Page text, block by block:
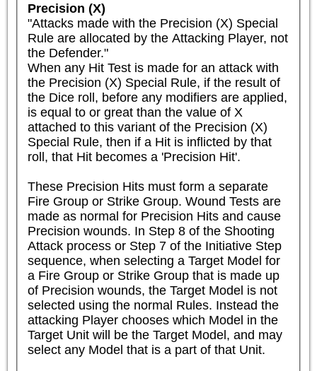
Precision (X)
"Attacks made with the Precision (X) Special
Rule are allocated by the Attacking Player, not
the Defender."
When any Hit Test is made for an attack with
the Precision (X) Special Rule, if the result of
the Dice roll, before any modifiers are applied,
is equal to or great than the value of X
attached to this variant of the Precision (X)
Special Rule, then if a Hit is inflicted by that
roll, that Hit becomes a 'Precision Hit'.
These Precision Hits must form a separate
Fire Group or Strike Group. Wound Tests are
made as normal for Precision Hits and cause
Precision wounds. In Step 8 of the Shooting
Attack process or Step 7 of the Initiative Step
sequence, when selecting a Target Model for
a Fire Group or Strike Group that is made up
of Precision wounds, the Target Model is not
selected using the normal Rules. Instead the
attacking Player chooses which Model in the
Target Unit will be the Target Model, and may
select any Model that is a part of that Unit.